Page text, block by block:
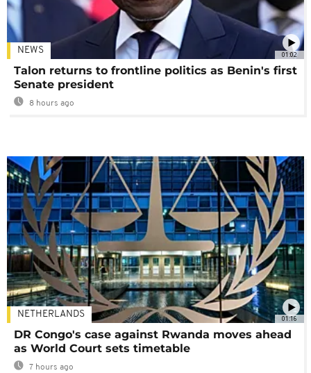
01:02
NEWS
Talon returns to frontline politics as Benin's first
Senate president
8 hours ago
01:16
NETHERLANDS
DR Congo's case against Rwanda moves ahead
as World Court sets timetable
7 hours ago